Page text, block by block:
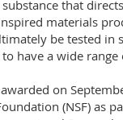
that
materials
be tested in
have a wide
on
(NSF) as